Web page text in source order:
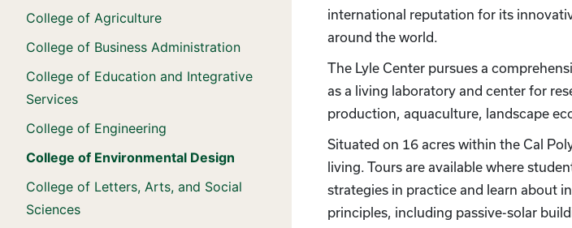
College of Agriculture
College of Business Administration
College of Education and Integrative
Services
College of Engineering
College of Environmental Design
College of Letters, Arts, and Social
Sciences
international reputation for its
around the world.
The Lyle Center pursues a
as a living laboratory and center for
production, aquaculture, landscape
Situated on 16 acres within the Cal
living. Tours are available where
strategies in practice and learn about
principles, including passive-solar